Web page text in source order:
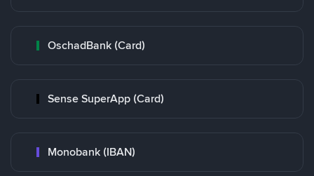
OschadBank (Card)
Sense SuperApp (Card)
Monobank (IBAN)